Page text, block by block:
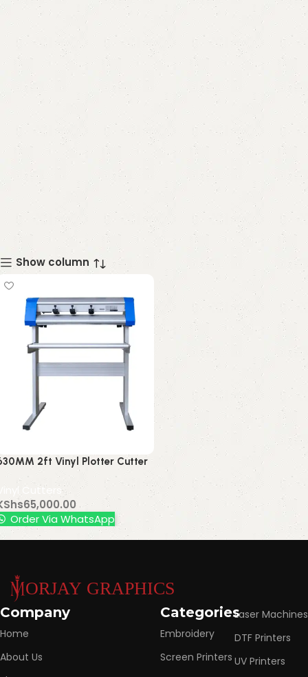
Show column
2ft Vinyl Plotter Cutter
Cutters
65,000.00
Order Via WhatsApp
Read More
Company
Home
About Us
Categories
Embroidery
Screen Printers
Laser Machines
DTF Printers
UV Printers